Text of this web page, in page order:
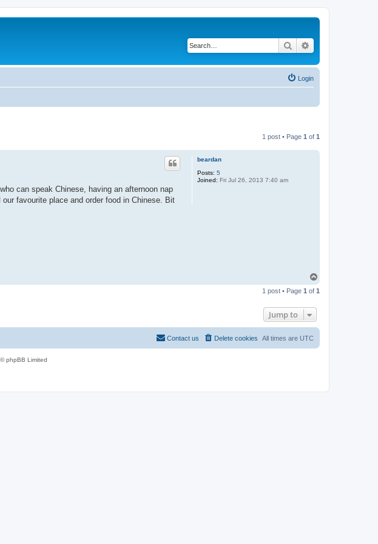
Search
Login
1 post • Page 1 of 1
beardan
Posts: 5
Joined: Fri Jul 26, 2013 7:40 am
can speak Chinese, having an afternoon nap
favourite place and order food in Chinese. Bit
p
1 post • Page 1 of 1
Jump to
All times are UTC
Delete cookies
Contact us
phpBB Limited